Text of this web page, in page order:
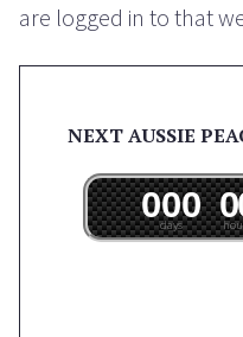
are logged in to that
NEXT AUSSIE
days
000 0